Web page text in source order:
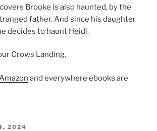
Brooke is also haunted, by the
father. And since his daughter
decides to haunt Heidi.
Crows Landing.
Amazon and everywhere ebooks are
2024